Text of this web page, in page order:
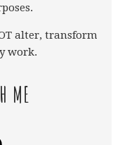
alter, transform,
work.
ME